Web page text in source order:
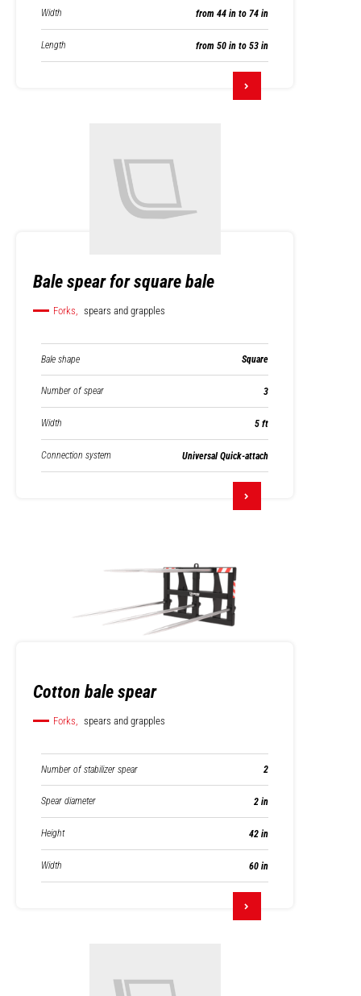
Width from 44 in to 74 in
Length from 50 in to 53 in
Bale spear for square bale
Forks, spears and grapples
Bale shape Square
Number of spear 3
Width 5 ft
Connection system Universal Quick-attach
Cotton bale spear
Forks, spears and grapples
Number of stabilizer spear 2
Spear diameter 2 in
Height 42 in
Width 60 in